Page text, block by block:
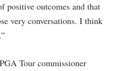
positive outcomes and that
very conversations. I think
Tour commissioner